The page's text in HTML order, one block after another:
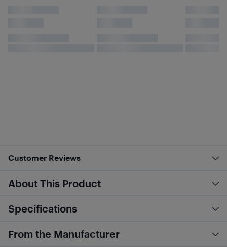
Customer Reviews
About This Product
Specifications
From the Manufacturer